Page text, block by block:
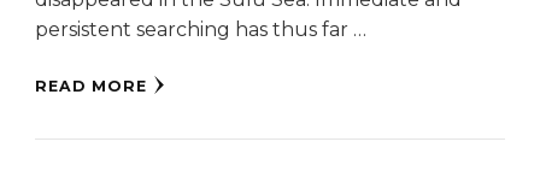
persistent searching has thus far …
READ MORE